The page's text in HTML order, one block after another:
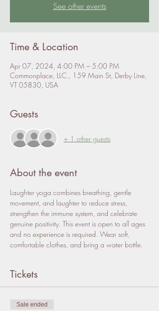
See other events
Time & Location
Apr 07, 2024, 4:00 PM – 5:00 PM
Commonplace, LLC., 159 Main St, Derby Line,
VT 05830, USA
Guests
+ 1 other guests
About the event
Laughter yoga combines breathing, gentle
movement, and laughter to reduce stress,
strengthen the immune system, and celebrate
genuine positivity. This event is open to all ages
and no experience is required. Wear soft,
comfortable clothes, and bring a water bottle.
Tickets
Sale ended